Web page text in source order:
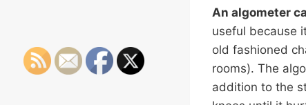
An algometer
useful because
old fashioned
rooms). The
addition to the